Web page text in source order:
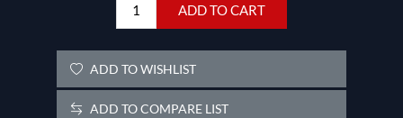
ADD TO CART
ADD TO WISHLIST
ADD TO COMPARE LIST